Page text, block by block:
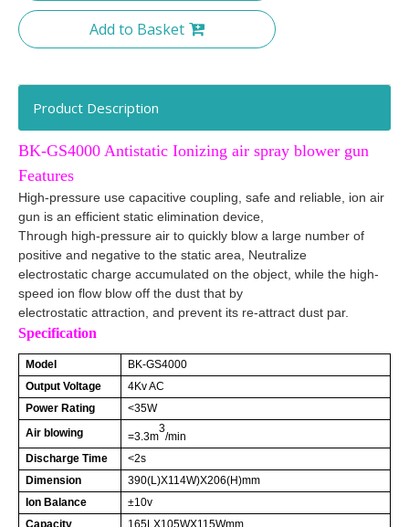
Add to Basket
Product Description
BK-GS4000 Antistatic Ionizing air spray blower gun
Features
High-pressure use capacitive coupling, safe and reliable, ion air
gun is an efficient static elimination device,
Through high-pressure air to quickly blow a large number of
positive and negative to the static area, Neutralize
electrostatic charge accumulated on the object, while the high-
speed ion flow blow off the dust that by
electrostatic attraction, and prevent its re-attract dust par.
Specification
Model
BK-GS4000
Output Voltage
4Kv AC
Power Rating
<35W
Air blowing
=3.3m
3
/min
Discharge Time
<2s
Dimension
390(L)X114W)X206(H)mm
Ion Balance
±10v
Capacity
165LX105WX115Wmm